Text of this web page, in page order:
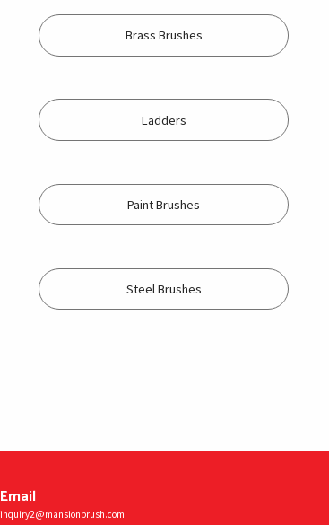
Brass Brushes
Ladders
Paint Brushes
Steel Brushes
Email
inquiry2@mansionbrush.com